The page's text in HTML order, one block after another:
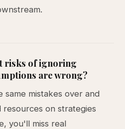
risks of ignoring
are wrong?
same mistakes over and
resources on strategies
you'll miss real